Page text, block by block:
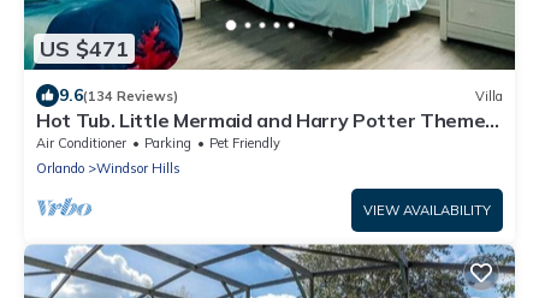
US $471
9.6(134 Reviews) Villa
Hot Tub. Little Mermaid and Harry Potter Theme.
Closest To Disney Private Pool
Air Conditioner Parking
Pet Friendly
Orlando
Windsor Hills
VIEW AVAILABILITY